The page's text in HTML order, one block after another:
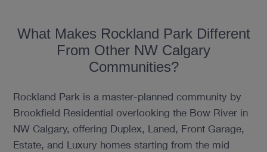
What Makes Rockland Park Different
From Other NW Calgary
Communities?
Rockland Park is a master-planned community by
Brookfield Residential overlooking the Bow River in
NW Calgary, offering Duplex, Laned, Front Garage,
Estate, and Luxury homes starting from the mid